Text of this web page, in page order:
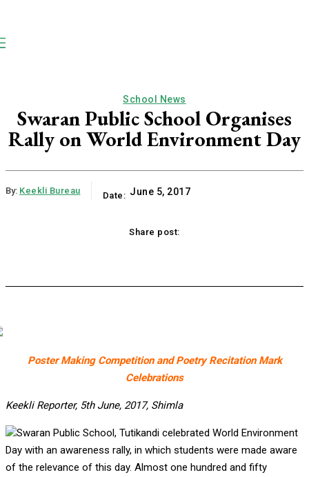
School News
Swaran Public School Organises
Rally on World Environment Day
By: Keekli Bureau Date: June 5, 2017
Share post:
Poster Making Competition and Poetry Recitation Mark
Celebrations
Keekli Reporter, 5th June, 2017, Shimla
Swaran Public School, Tutikandi celebrated World Environment
Day with an awareness rally, in which students were made aware
of the relevance of this day. Almost one hundred and fifty